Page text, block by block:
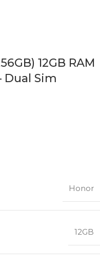
12GB RAM
Dual Sim
Honor
12GB